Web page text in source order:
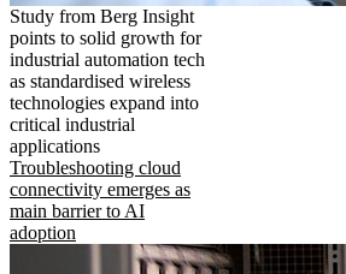
Study from Berg Insight
points to solid growth for
industrial automation tech
as standardised wireless
technologies expand into
critical industrial
applications
Troubleshooting cloud
connectivity emerges as
main barrier to AI
adoption